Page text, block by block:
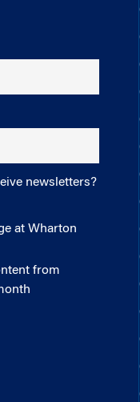
newsletters?
at Wharton
from